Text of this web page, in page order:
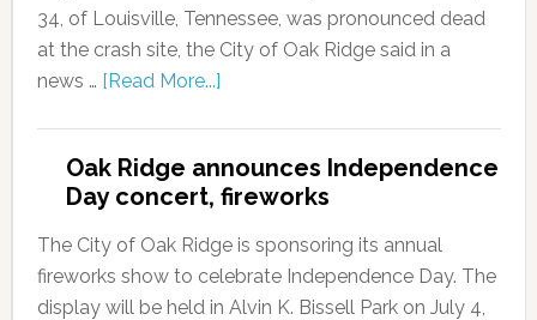
34, of Louisville, Tennessee, was pronounced dead
at the crash site, the City of Oak Ridge said in a
news … [Read More...]
Oak Ridge announces Independence
Day concert, fireworks
The City of Oak Ridge is sponsoring its annual
fireworks show to celebrate Independence Day. The
display will be held in Alvin K. Bissell Park on July 4,